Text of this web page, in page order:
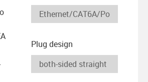
Plug design